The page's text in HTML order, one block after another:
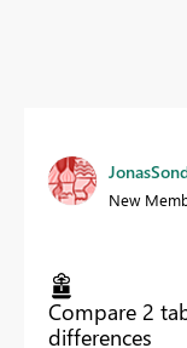
New
Compare 2
differences